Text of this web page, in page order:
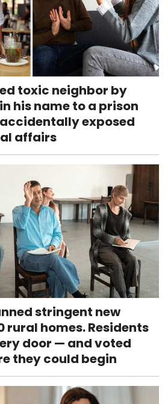
toxic neighbor by
his name to a prison
exposed
affairs
stringent new
rural homes. Residents
door — and voted
they could begin